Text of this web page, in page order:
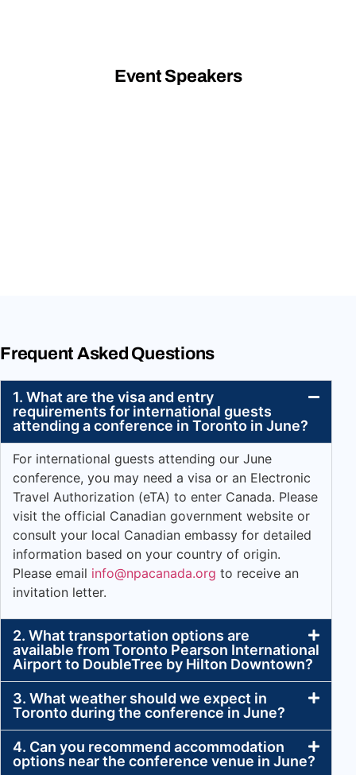
Event Speakers
Frequent Asked Questions
1. What are the visa and entry
requirements for international guests
attending a conference in Toronto in June?
For international guests attending our June
conference, you may need a visa or an Electronic
Travel Authorization (eTA) to enter Canada. Please
visit the official Canadian government website or
consult your local Canadian embassy for detailed
information based on your country of origin.
Please email info@npacanada.org to receive an
invitation letter.
2. What transportation options are
available from Toronto Pearson International
Airport to DoubleTree by Hilton Downtown?
3. What weather should we expect in
Toronto during the conference in June?
4. Can you recommend accommodation
options near the conference venue in June?